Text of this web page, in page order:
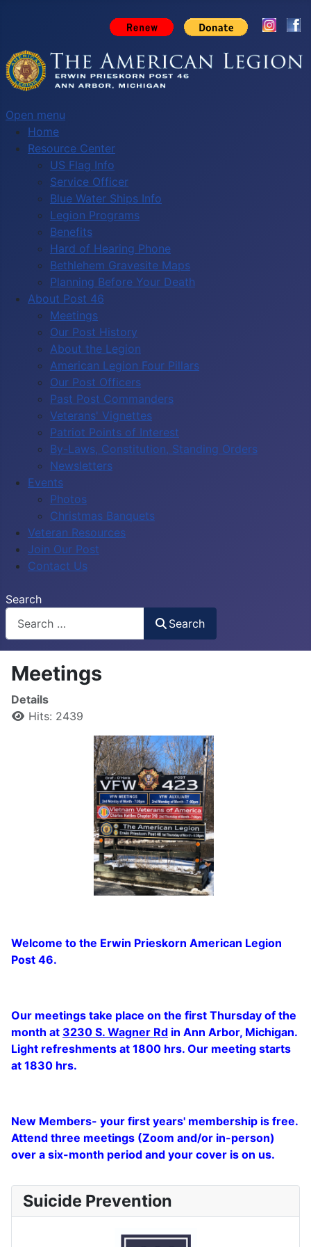
Open menu
Home
Resource Center
US Flag Info
Service Officer
Blue Water Ships Info
Legion Programs
Benefits
Hard of Hearing Phone
Bethlehem Gravesite Maps
Planning Before Your Death
About Post 46
Meetings
Our Post History
About the Legion
American Legion Four Pillars
Our Post Officers
Past Post Commanders
Veterans' Vignettes
Patriot Points of Interest
By-Laws, Constitution, Standing Orders
Newsletters
Events
Photos
Christmas Banquets
Veteran Resources
Join Our Post
Contact Us
Search
Search
Meetings
Details
Hits: 2439
Welcome to the Erwin Prieskorn American Legion
Post 46.
Our meetings take place on the first Thursday of the
month at 3230 S. Wagner Rd in Ann Arbor, Michigan.
Light refreshments at 1800 hrs. Our meeting starts
at 1830 hrs.
New Members- your first years' membership is free.
Attend three meetings (Zoom and/or in-person)
over a six-month period and your cover is on us.
Suicide Prevention